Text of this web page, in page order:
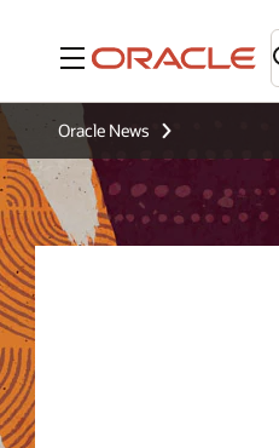
Menu
Oracle News